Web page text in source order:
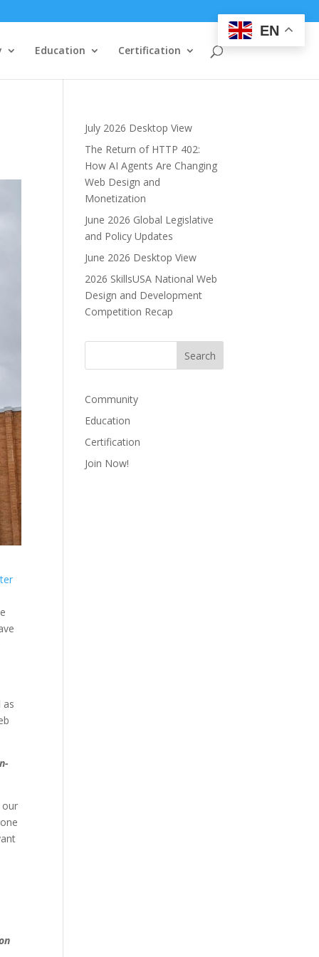
Education Certification
as
our
July 2026 Desktop View
The Return of HTTP 402:
How AI Agents Are Changing
Web Design and
Monetization
June 2026 Global Legislative
and Policy Updates
June 2026 Desktop View
2026 SkillsUSA National Web
Design and Development
Competition Recap
Community
Education
Certification
Join Now!
EN